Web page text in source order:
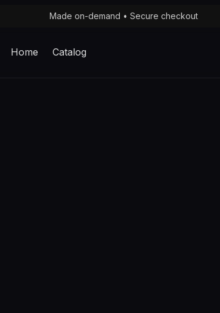
Made on-demand • Secure checkout
Home Catalog